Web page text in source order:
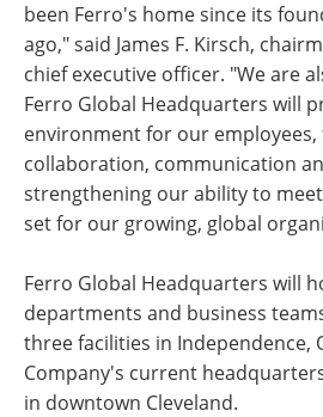
been Ferro's home since its
ago," said James F. Kirsch,
chief executive officer. "We are
Ferro Global Headquarters will
environment for our
collaboration, communication
strengthening our ability to
set for our growing, global
Ferro Global Headquarters will
departments and business
three facilities in Independence,
Company's current
in downtown Cleveland.